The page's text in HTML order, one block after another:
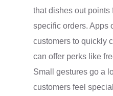
that dishes out points
specific orders. Apps
customers to quickly
can offer perks like
Small gestures go a
customers feel